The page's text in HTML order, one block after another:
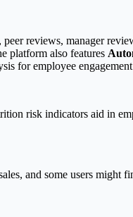
peer reviews, manager
platform also features
for employee
risk indicators aid in
and some users might